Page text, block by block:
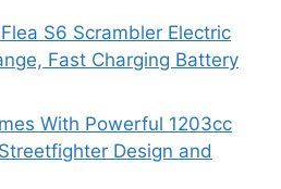
S6 Scrambler Electric
Fast Charging Battery
With Powerful 1203cc
Design and